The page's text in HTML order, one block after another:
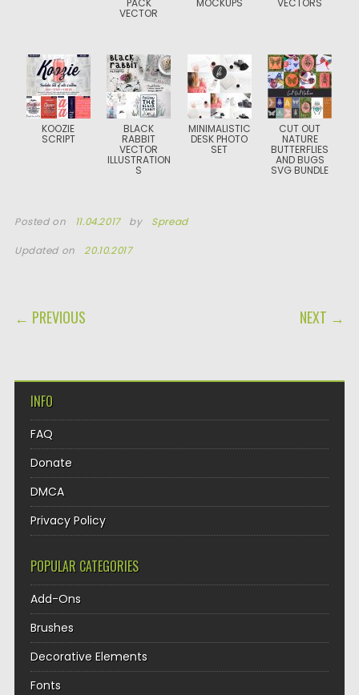
PACK
VECTOR
MOCKUPS VECTORS
KOOZIE
SCRIPT
BLACK
RABBIT
VECTOR
ILLUSTRATION
S
MINIMALISTIC
DESK PHOTO
SET
CUT OUT
NATURE
BUTTERFLIES
AND BUGS
SVG BUNDLE
Posted on 11.04.2017 by Spread
Updated on 20.10.2017
POST NAVIGATION
← PREVIOUS NEXT →
INFO
FAQ
Donate
DMCA
Privacy Policy
POPULAR CATEGORIES
Add-Ons
Brushes
Decorative Elements
Fonts